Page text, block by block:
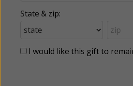
State & zip:
I would like this gift to